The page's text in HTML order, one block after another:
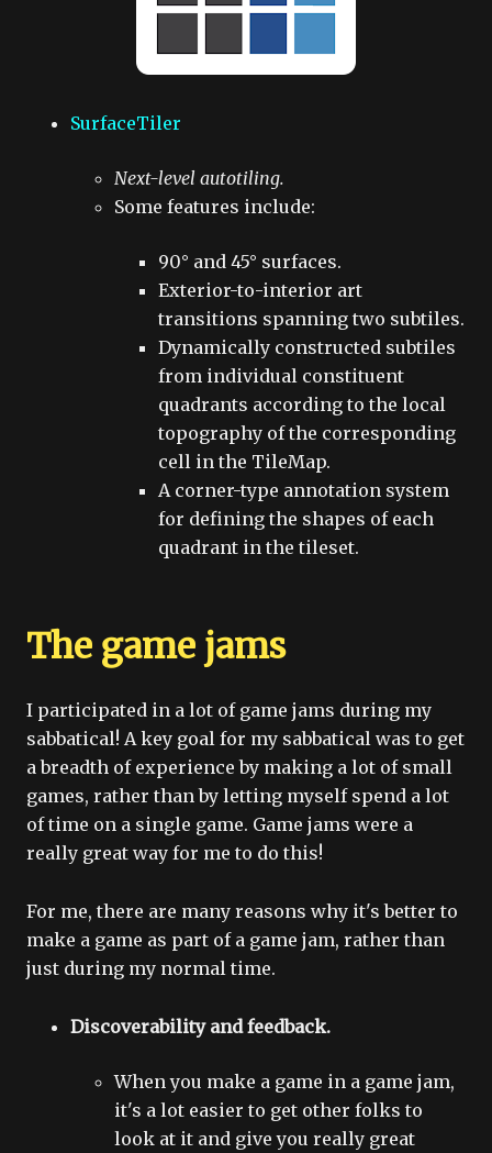
SurfaceTiler
Next-level autotiling.
Some features include:
90° and 45° surfaces.
Exterior-to-interior art
transitions spanning two subtiles.
Dynamically constructed subtiles
from individual constituent
quadrants according to the local
topography of the corresponding
cell in the TileMap.
A corner-type annotation system
for defining the shapes of each
quadrant in the tileset.
The game jams
I participated in a lot of game jams during my
sabbatical! A key goal for my sabbatical was to get
a breadth of experience by making a lot of small
games, rather than by letting myself spend a lot
of time on a single game. Game jams were a
really great way for me to do this!
For me, there are many reasons why it's better to
make a game as part of a game jam, rather than
just during my normal time.
Discoverability and feedback.
When you make a game in a game jam,
it's a lot easier to get other folks to
look at it and give you really great